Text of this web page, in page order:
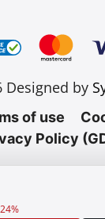
Designed by
of use
Policy